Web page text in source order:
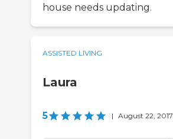
house needs updating.
ASSISTED LIVING
Laura
5 | August 22, 2017